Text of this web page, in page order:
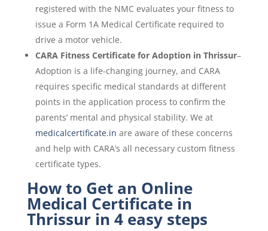
registered with the NMC evaluates your fitness to
issue a Form 1A Medical Certificate required to
drive a motor vehicle.
CARA Fitness Certificate for Adoption in Thrissur–
Adoption is a life-changing journey, and CARA
requires specific medical standards at different
points in the application process to confirm the
parents’ mental and physical stability. We at
medicalcertificate.in are aware of these concerns
and help with CARA’s all necessary custom fitness
certificate types.
How to Get an Online
Medical Certificate in
Thrissur in 4 easy steps